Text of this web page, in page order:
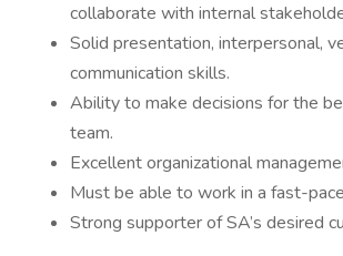
collaborate with internal
Solid presentation, interpersonal,
communication skills.
Ability to make decisions for the
team.
Excellent organizational
Must be able to work in a fast-
Strong supporter of SA’s desired